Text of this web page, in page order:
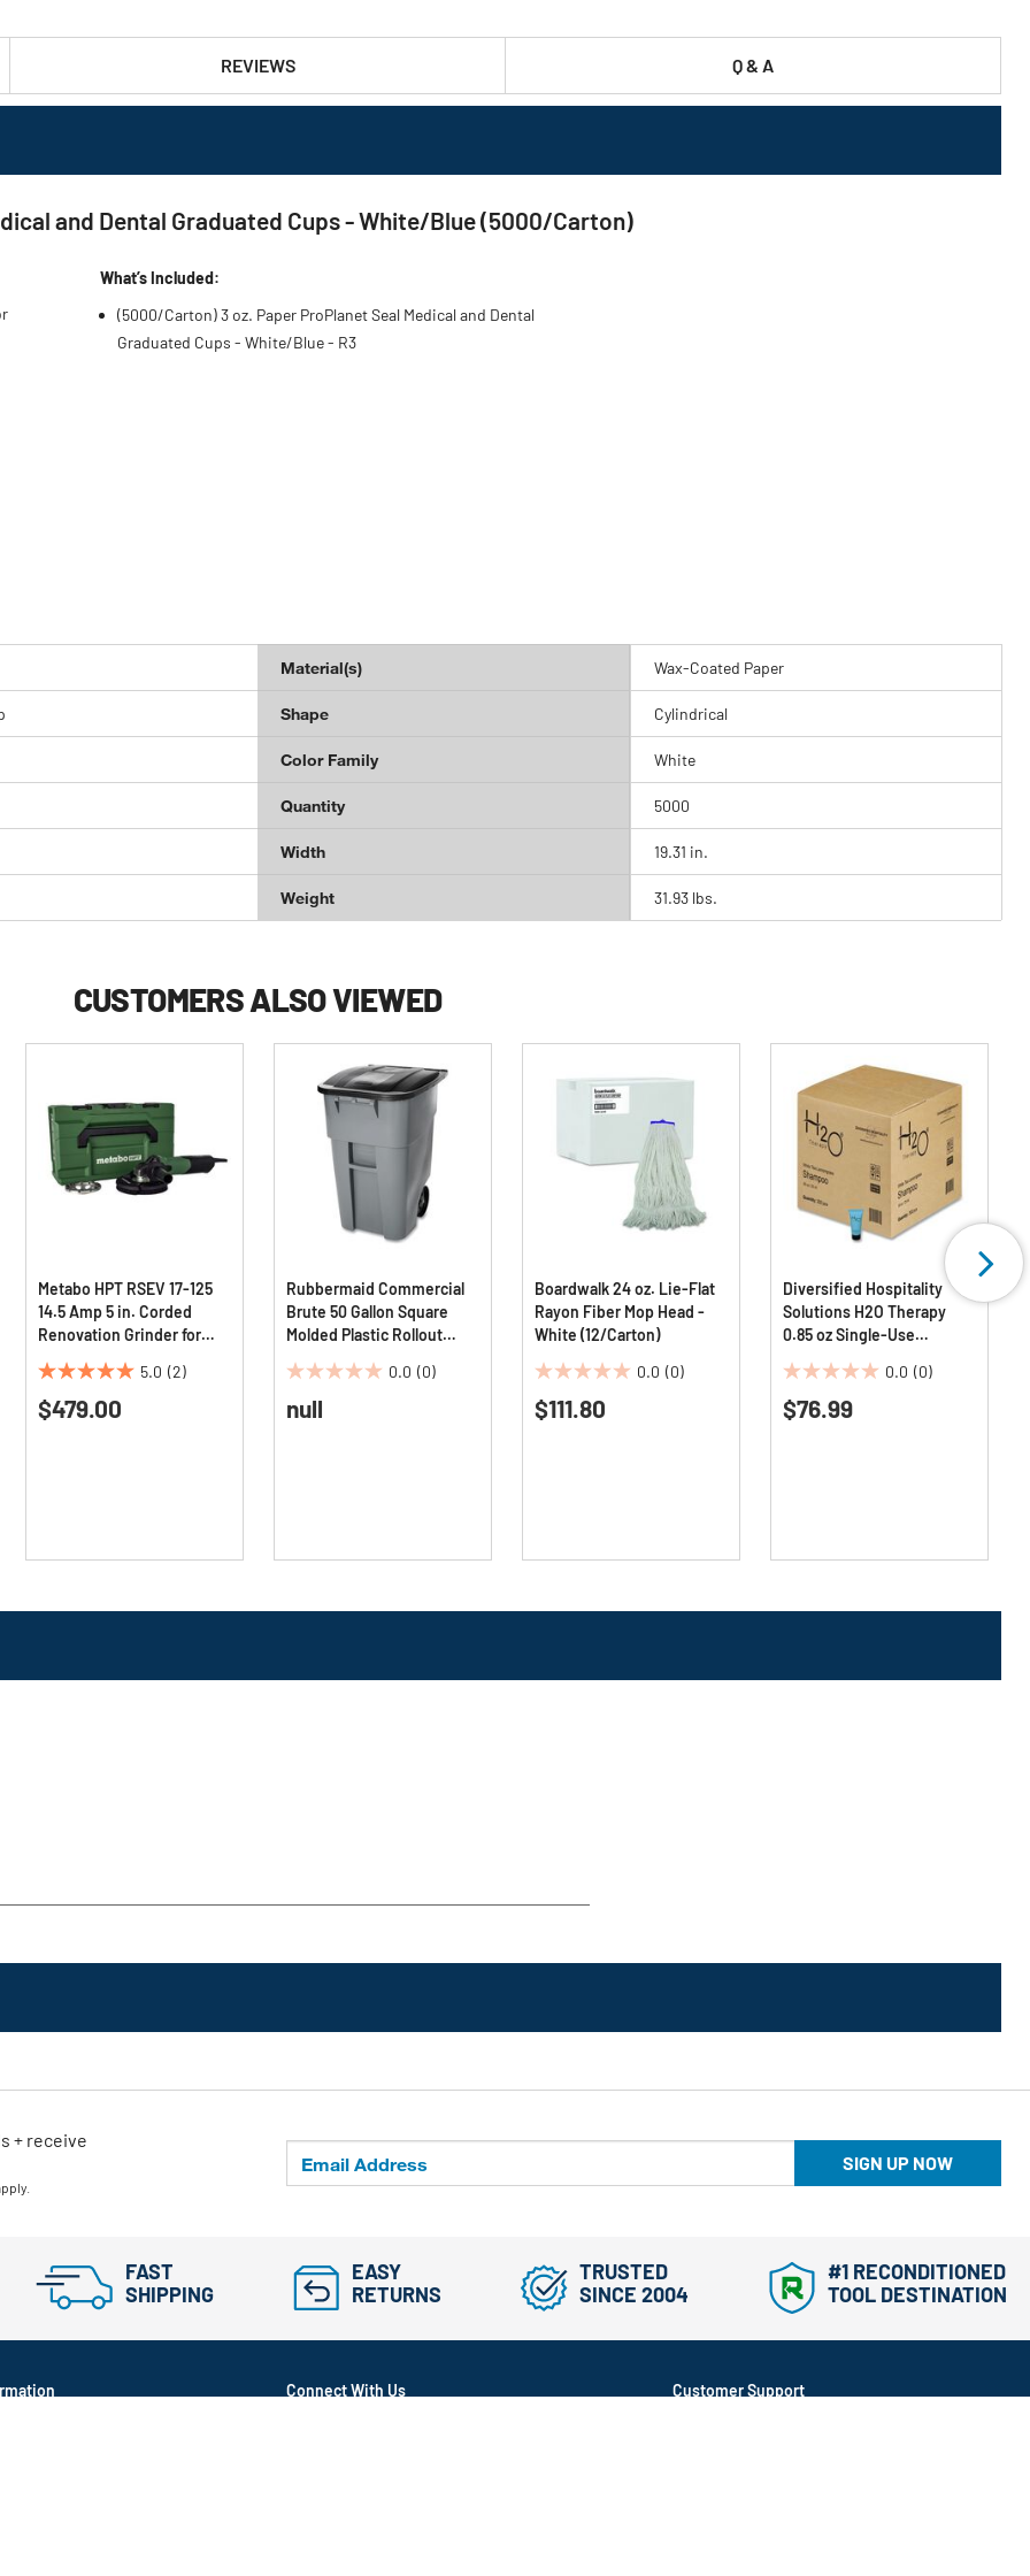
REVIEWS Q & A
and Dental Graduated Cups - White/Blue (5000/Carton)
What’s Included:
(5000/Carton) 3 oz. Paper ProPlanet Seal Medical and Dental
Graduated Cups - White/Blue - R3
Material(s) Wax-Coated Paper
Shape Cylindrical
Color Family White
Quantity 5000
Width 19.31 in.
Weight 31.93 lbs.
CUSTOMERS ALSO VIEWED
Metabo HPT RSEV 17-125
14.5 Amp 5 in. Corded
Renovation Grinder for
Concrete
5.0 (2)
5.0
out
$479.00
Rubbermaid Commercial
Brute 50 Gallon Square
Molded Plastic Rollout
0.0 (0)
0.0
out
null
Boardwalk 24 oz. Lie-Flat
Rayon Fiber Mop Head -
White (12/Carton)
0.0 (0)
0.0
out
$111.80
Diversified Hospitality
Solutions H2O Therapy
0.85 oz Single-Use
Lemongrass (300/Carton)
0.0 (0)
0.0
out
$76.99
SIGN UP NOW
+ receive
FAST
SHIPPING
EASY
RETURNS
TRUSTED
SINCE 2004
#1 RECONDITIONED
TOOL DESTINATION
Connect With Us Customer Support